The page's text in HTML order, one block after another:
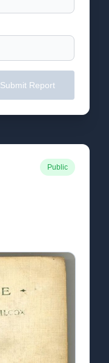
Submit Report
Public